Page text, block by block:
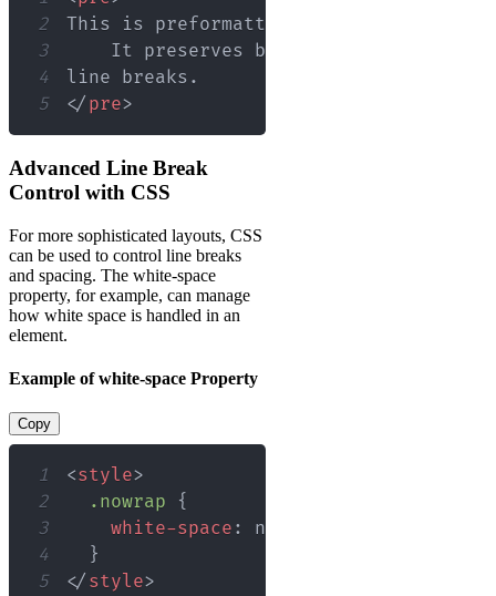
2
3
4
5
</ pre>
Advanced Line Break
Control with CSS
For more sophisticated layouts, CSS
can be used to control line breaks
and spacing. The white-space
property, for example, can manage
how white space is handled in an
element.
Example of white-space Property
Copy
1 <style>
2
.nowrap
{
3
white-space : nowrap
4
}
5
</ style>